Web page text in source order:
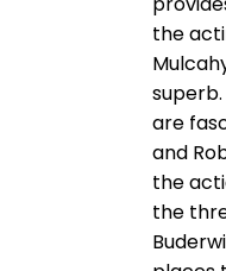
the
are
and
the
the